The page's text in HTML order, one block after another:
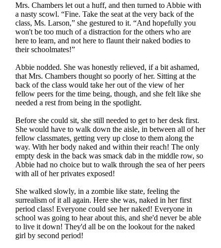
Mrs. Chambers let out a huff, and then turned to Abbie with
a nasty scowl. “Fine. Take the seat at the very back of the
class, Ms. Larson,” she gestured to it. “And hopefully you
won't be too much of a distraction for the others who are
here to learn, and not here to flaunt their naked bodies to
their schoolmates!”
Abbie nodded. She was honestly relieved, if a bit ashamed,
that Mrs. Chambers thought so poorly of her. Sitting at the
back of the class would take her out of the view of her
fellow peers for the time being, though, and she felt like she
needed a rest from being in the spotlight.
Before she could sit, she still needed to get to her desk first.
She would have to walk down the aisle, in between all of her
fellow classmates, getting very up close to them along the
way. With her body naked and within their reach! The only
empty desk in the back was smack dab in the middle row, so
Abbie had no choice but to walk through the sea of her peers
with all of her privates exposed!
She walked slowly, in a zombie like state, feeling the
surrealism of it all again. Here she was, naked in her first
period class! Everyone could see her naked! Everyone in
school was going to hear about this, and she'd never be able
to live it down! They'd all be on the lookout for the naked
girl by second period!